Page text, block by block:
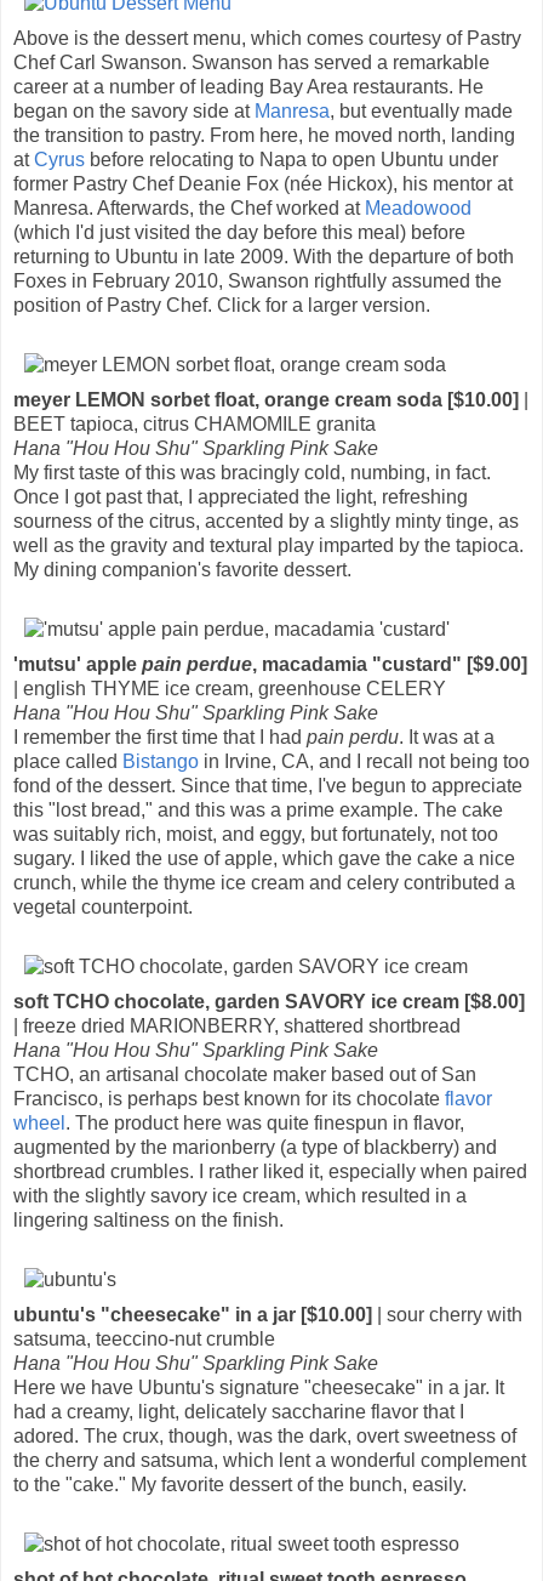
Above is the dessert menu, which comes courtesy of Pastry
Chef Carl Swanson. Swanson has served a remarkable
career at a number of leading Bay Area restaurants. He
began on the savory side at Manresa, but eventually made
the transition to pastry. From here, he moved north, landing
atCyrus before relocating to Napa to open Ubuntu under
former Pastry Chef Deanie Fox (née Hickox), his mentor at
Manresa. Afterwards, the Chef worked at Meadowood
(which I'd just visited the day before this meal) before
returning to Ubuntu in late 2009. With the departure of both
Foxes in February 2010, Swanson rightfully assumed the
position of Pastry Chef. Click for a larger version.
meyer LEMON sorbet float, orange cream soda [$10.00]
BEET tapioca, citrus CHAMOMILE granita
Hana "Hou Hou Shu" Sparkling Pink Sake
My first taste of this was bracingly cold, numbing, in fact.
Once I got past that, I appreciated the light, refreshing
sourness of the citrus, accented by a slightly minty tinge, as
well as the gravity and textural play imparted by the tapioca.
My dining companion's favorite dessert.
'mutsu' apple pain perdue, macadamia "custard" [$9.00]
| english THYME ice cream, greenhouse CELERY
Hana "Hou Hou Shu" Sparkling Pink Sake
I remember the first time that I had pain perdu. It was at a
place called Bistango in Irvine, CA, and I recall not being too
fond of the dessert. Since that time, I've begun to appreciate
this "lost bread," and this was a prime example. The cake
was suitably rich, moist, and eggy, but fortunately, not too
sugary. I liked the use of apple, which gave the cake a nice
crunch, while the thyme ice cream and celery contributed a
vegetal counterpoint.
soft TCHO chocolate, garden SAVORY ice cream [$8.00]
| freeze dried MARIONBERRY, shattered shortbread
Hana "Hou Hou Shu" Sparkling Pink Sake
TCHO, an artisanal chocolate maker based out of San
Francisco, is perhaps best known for its chocolate flavor
wheel . The product here was quite finespun in flavor,
augmented by the marionberry (a type of blackberry) and
shortbread crumbles. I rather liked it, especially when paired
with the slightly savory ice cream, which resulted in a
lingering saltiness on the finish.
ubuntu's "cheesecake" in a jar [$10.00]
| sour cherry with
satsuma, teeccino-nut crumble
Hana "Hou Hou Shu" Sparkling Pink Sake
Here we have Ubuntu's signature "cheesecake" in a jar. It
had a creamy, light, delicately saccharine flavor that I
adored. The crux, though, was the dark, overt sweetness of
the cherry and satsuma, which lent a wonderful complement
to the "cake." My favorite dessert of the bunch, easily.